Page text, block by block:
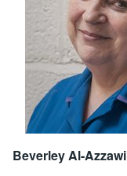
Beverley Al-Azzawi